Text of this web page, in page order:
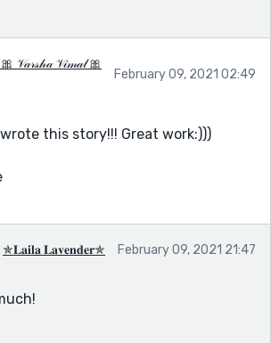
𝒱𝒶𝓇𝓈𝒽𝒶 𝒱𝒾𝓂𝒶𝓁 🎀
February 09, 2021 02:49
this story!!! Great work:)))
✯𝐋𝐚𝐢𝐥𝐚 𝐋𝐚𝐯𝐞𝐧𝐝𝐞𝐫✯ February 09, 2021 21:47